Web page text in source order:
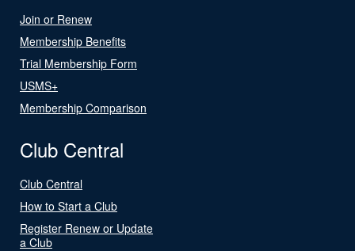
Join or Renew
Membership Benefits
Trial Membership Form
USMS+
Membership Comparison
Club Central
Club Central
How to Start a Club
Register Renew or Update
a Club